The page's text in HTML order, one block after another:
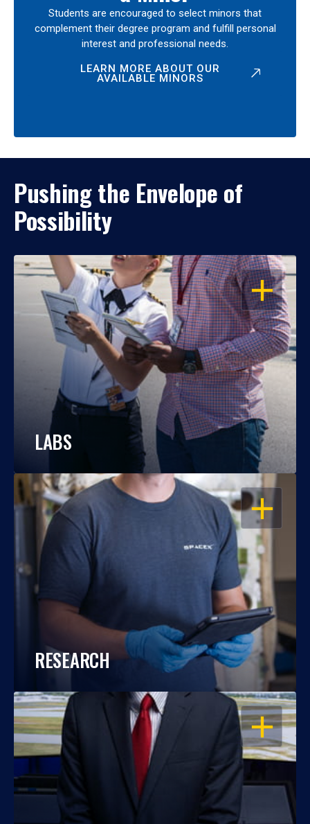
Students are encouraged to select minors that
complement their degree program and fulfill personal
interest and professional needs.
LEARN MORE ABOUT OUR
AVAILABLE MINORS
Pushing the Envelope of
Possibility
OPEN
LABS
OPEN
RESEARCH
OPEN